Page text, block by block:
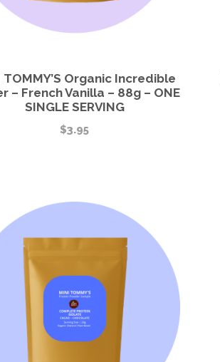
TOMMY’S Organic Incredible
– French Vanilla – 88g – ONE
SINGLE SERVING
$3.95